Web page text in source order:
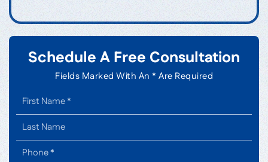
Schedule A Free Consultation
Fields Marked With An * Are Required